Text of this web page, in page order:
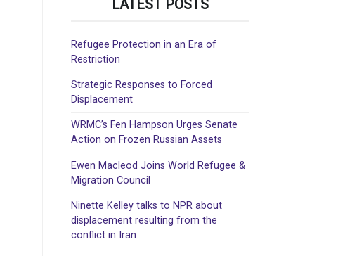
LATEST POSTS
Refugee Protection in an Era of
Restriction
Strategic Responses to Forced
Displacement
WRMC’s Fen Hampson Urges Senate
Action on Frozen Russian Assets
Ewen Macleod Joins World Refugee &
Migration Council
Ninette Kelley talks to NPR about
displacement resulting from the
conflict in Iran